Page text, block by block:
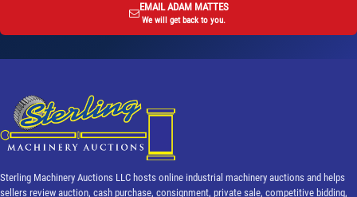
EMAIL ADAM MATTES
We will get back to you.
Sterling Machinery Auctions LLC hosts online industrial machinery auctions and helps
sellers review auction, cash purchase, consignment, private sale, competitive bidding,